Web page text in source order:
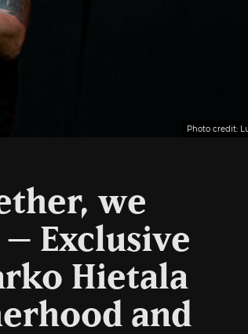
Photo credit:
we
Exclusive
Hietala
and